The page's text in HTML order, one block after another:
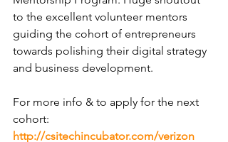
to the excellent volunteer mentors
guiding the cohort of entrepreneurs
towards polishing their digital strategy
and business development.
For more info & to apply for the next
cohort:
http://csitechincubator.com/verizon